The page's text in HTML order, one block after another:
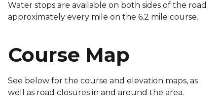
Water stops are available on both sides of the road
approximately every mile on the 6.2 mile course.
Course Map
See below for the course and elevation maps, as
well as road closures in and around the area.